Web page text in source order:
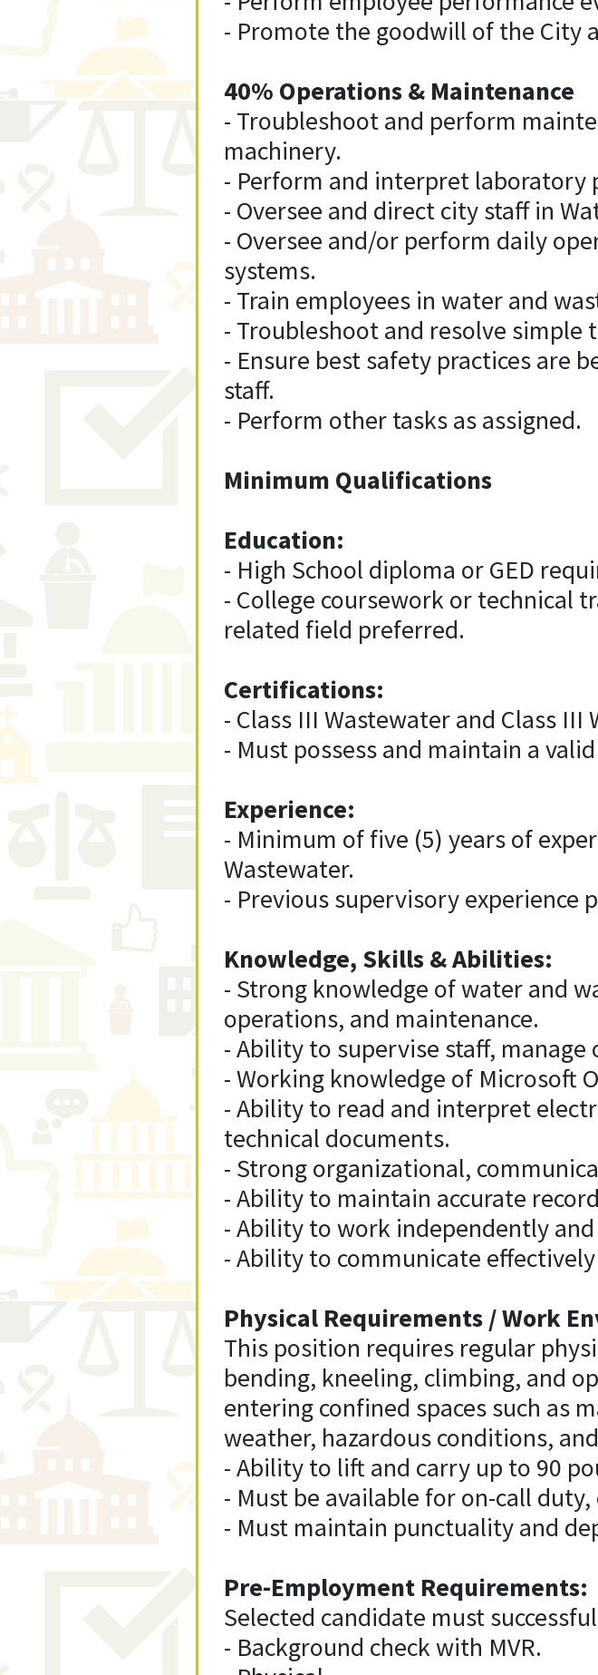
- Promote the goodwill of the City
40% Operations & Maintenance
- Troubleshoot and perform
machinery.
- Perform and interpret laboratory
- Oversee and direct city staff in
- Oversee and/or perform daily
systems.
- Train employees in water and
- Troubleshoot and resolve simple
- Ensure best safety practices are
staff.
- Perform other tasks as assigned.
Minimum Qualifications
Education:
- High School diploma or GED
- College coursework or technical
related field preferred.
Certifications:
- Class III Wastewater and Class
- Must possess and maintain a
Experience:
- Minimum of five (5) years of
Wastewater.
- Previous supervisory experience
Knowledge, Skills & Abilities:
- Strong knowledge of water and
operations, and maintenance.
- Ability to supervise staff,
- Working knowledge of Microsoft
- Ability to read and interpret
technical documents.
- Strong organizational,
- Ability to maintain accurate
- Ability to work independently
- Ability to communicate
Physical Requirements / Work
This position requires regular
bending, kneeling, climbing, and
entering confined spaces such as
weather, hazardous conditions,
- Ability to lift and carry up to 90
- Must be available for on-call
- Must maintain punctuality and
Pre-Employment Requirements:
Selected candidate must
- Background check with MVR.